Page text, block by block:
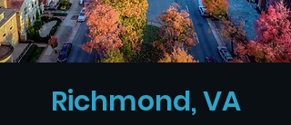
Richmond, VA